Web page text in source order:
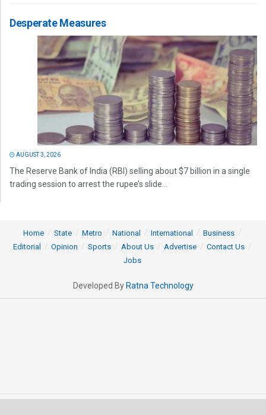
Desperate Measures
AUGUST 3, 2026
The Reserve Bank of India (RBI) selling about $7 billion in a single
trading session to arrest the rupee’s slide...
Home State Metro National International
Business
Editorial
Opinion Sports About Us Advertise
Contact Us
Jobs
Developed By Ratna Technology